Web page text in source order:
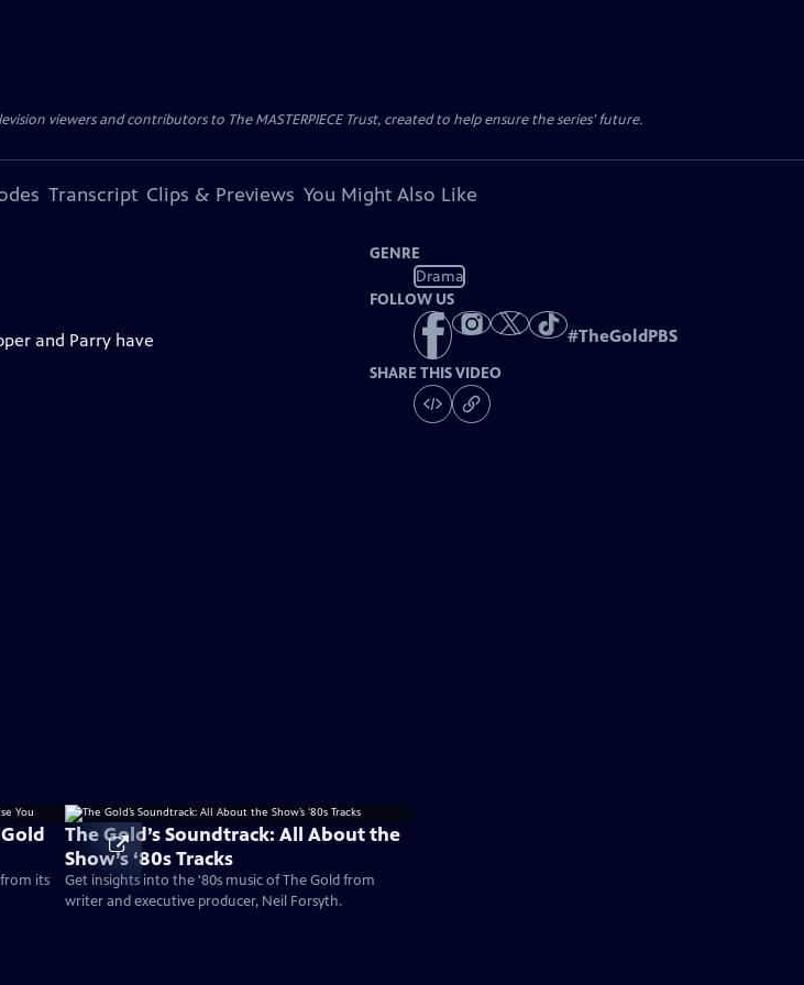
viewers and contributors to The MASTERPIECE Trust, created to help ensure the series’ future.
Transcript Clips & Previews You Might Also Like
and Parry have
GENRE
Drama
FOLLOW US
#TheGoldPBS
SHARE THIS VIDEO
its
The Gold’s Soundtrack: All About the
Show’s ‘80s Tracks
Get insights into the '80s music of The Gold from
writer and executive producer, Neil Forsyth.